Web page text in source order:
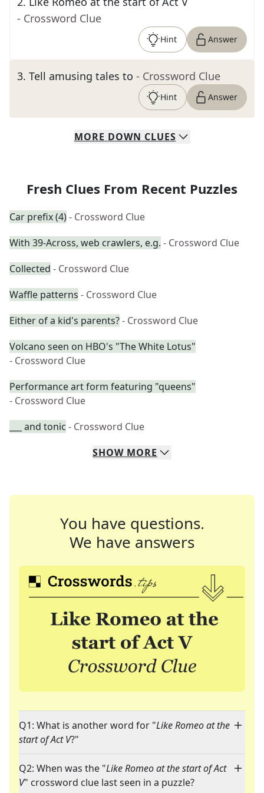
- Crossword Clue
Hint Answer
3. Tell amusing tales to - Crossword Clue
Hint Answer
MORE DOWN CLUES
Fresh Clues From Recent Puzzles
Car prefix (4)- Crossword Clue
With 39-Across, web crawlers, e.g. - Crossword Clue
Collected - Crossword Clue
Waffle patterns - Crossword Clue
Either of a kid's parents?- Crossword Clue
Volcano seen on HBO's "The White Lotus"
- Crossword Clue
Performance art form featuring "queens"
- Crossword Clue
___ and tonic - Crossword Clue
SHOW MORE
You have questions.
We have answers
Q1: What is another word for "Like Romeo at the
start of Act V?"
Q2: When was the "Like Romeo at the start of Act
V" crossword clue last seen in a puzzle?